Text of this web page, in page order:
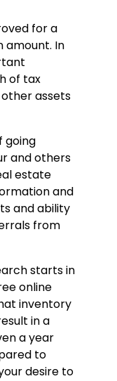
for a
amount. In
of tax
assets
going
and others
estate
and
and ability
from
starts in
online
inventory
in a
a year
to
desire to